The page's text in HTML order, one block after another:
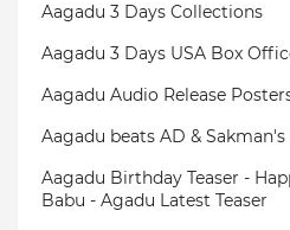
Aagadu 3 Days Collections
Aagadu 3 Days USA Box
Aagadu Audio Release
Aagadu beats AD &
Aagadu Birthday Teaser -
Babu - Agadu Latest Teaser